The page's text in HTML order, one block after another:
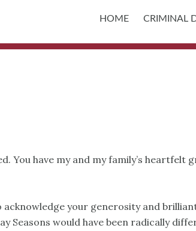
HOME CRIMINAL
You have my and my family’s heartfelt
your generosity and
Seasons would have been radically